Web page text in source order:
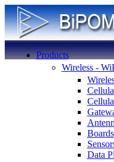
Products
Wireless -
Boards
Data